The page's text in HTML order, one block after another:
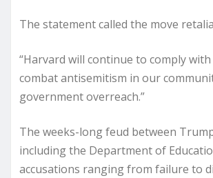
The statement called the move
“Harvard will continue to comply
combat antisemitism in our
government overreach.”
The weeks-long feud between
including the Department of
accusations ranging from failure to